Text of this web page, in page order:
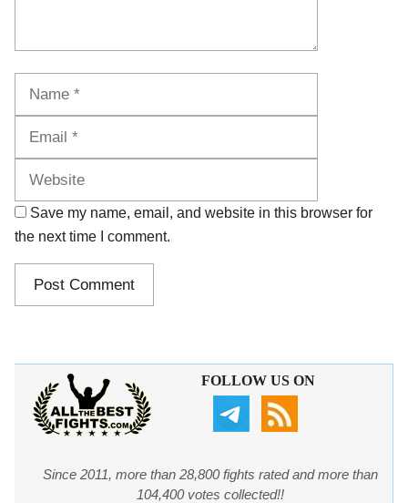
Save my name, email, and website in this browser for
the next time I comment.
FOLLOW US ON
Since 2011, more than 28,800 fights rated and more than
104,400 votes collected!!